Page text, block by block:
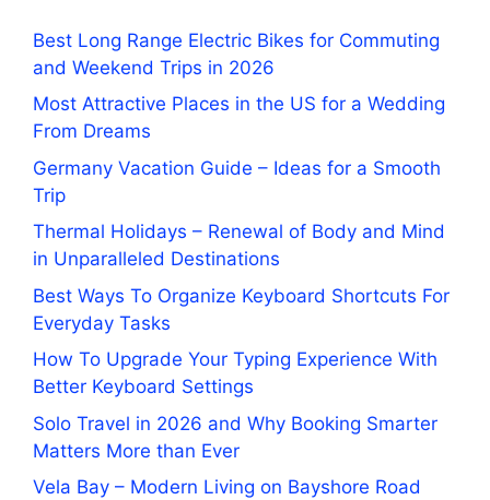
Best Long Range Electric Bikes for Commuting
and Weekend Trips in 2026
Most Attractive Places in the US for a Wedding
From Dreams
Germany Vacation Guide – Ideas for a Smooth
Trip
Thermal Holidays – Renewal of Body and Mind
in Unparalleled Destinations
Best Ways To Organize Keyboard Shortcuts For
Everyday Tasks
How To Upgrade Your Typing Experience With
Better Keyboard Settings
Solo Travel in 2026 and Why Booking Smarter
Matters More than Ever
Vela Bay – Modern Living on Bayshore Road